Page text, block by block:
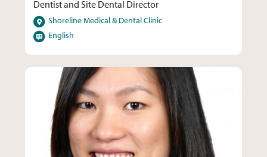
Dentist and Site Dental Director
LocationsShoreline Medical & Dental Clinic
LanguagesEnglish